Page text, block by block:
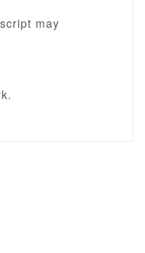
may